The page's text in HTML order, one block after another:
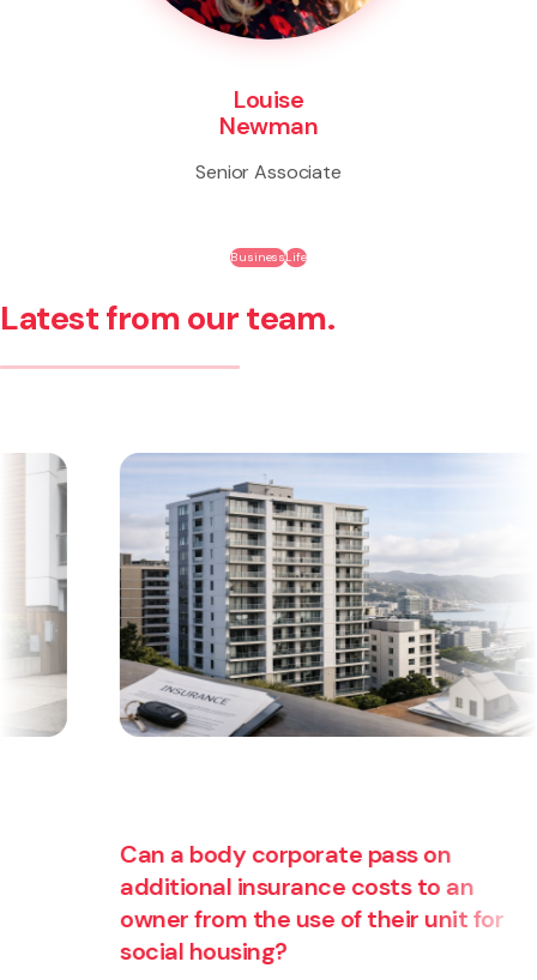
Louise
Newman
Senior Associate
BusinessLife
Latest from our team.
Can a body corporate pass on
additional insurance costs to an
owner from the use of their unit for
social housing?